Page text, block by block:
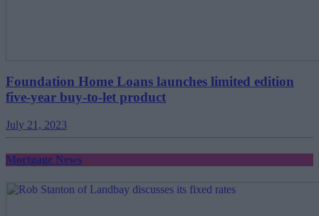
Foundation Home Loans launches limited edition
five-year buy-to-let product
July 21, 2023
Mortgage News